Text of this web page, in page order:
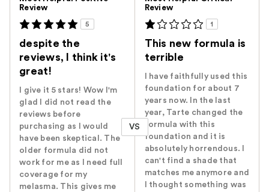
Review
5
despite the
reviews, I think it's
great!
I give it 5 stars! Wow I'm
glad I did not read the
reviews before
purchasing as I would
have been skeptical. The
older formula did not
work for me as I need full
coverage for my
melasma. This gives me
VS
Review
1
This new formula is
terrible
I have faithfully used this
foundation for about 7
years now. In the last
year, Tarte changed the
formula with this
foundation and it is
absolutely horrendous. I
can't find a shade that
matches me anymore and
I thought something was